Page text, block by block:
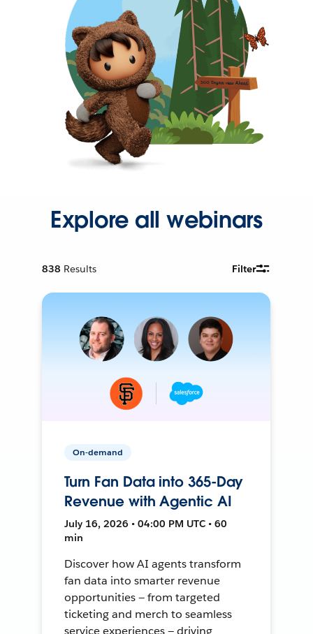
Explore all webinars
838 Results Filter
On-demand
Turn Fan Data into 365-Day
Revenue with Agentic AI
July 16, 2026 • 04:00 PM UTC • 60
min
Discover how AI agents transform
fan data into smarter revenue
opportunities — from targeted
ticketing and merch to seamless
service experiences — driving